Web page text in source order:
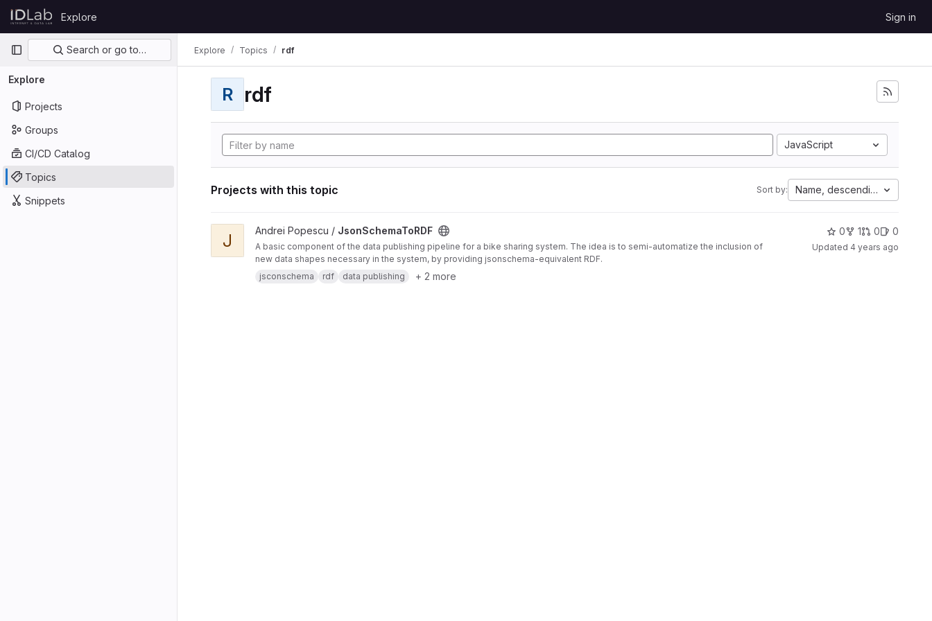
Skip to content
GitLab
Explore Sign in
Primary navigation
Search or go to…
Explore
Projects
Groups
CI/CD Catalog
Topics
Snippets
Explore Topics rdf
R rdf
JavaScript
Projects with this topic Sort by: Name, descending
View JsonSchemaToRDF project
J Andrei Popescu / JsonSchemaToRDF
A basic component of the data publishing pipeline for a bike sharing system. The idea is to semi-automatize the inclusion of
new data shapes necessary in the system, by providing jsonschema-equivalent RDF.
jsconschema
rdf data publishing + 2 more
0 1 0 0
Updated 4 years ago